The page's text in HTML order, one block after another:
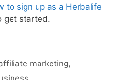
to sign up as a Herbalife
get started.
marketing,